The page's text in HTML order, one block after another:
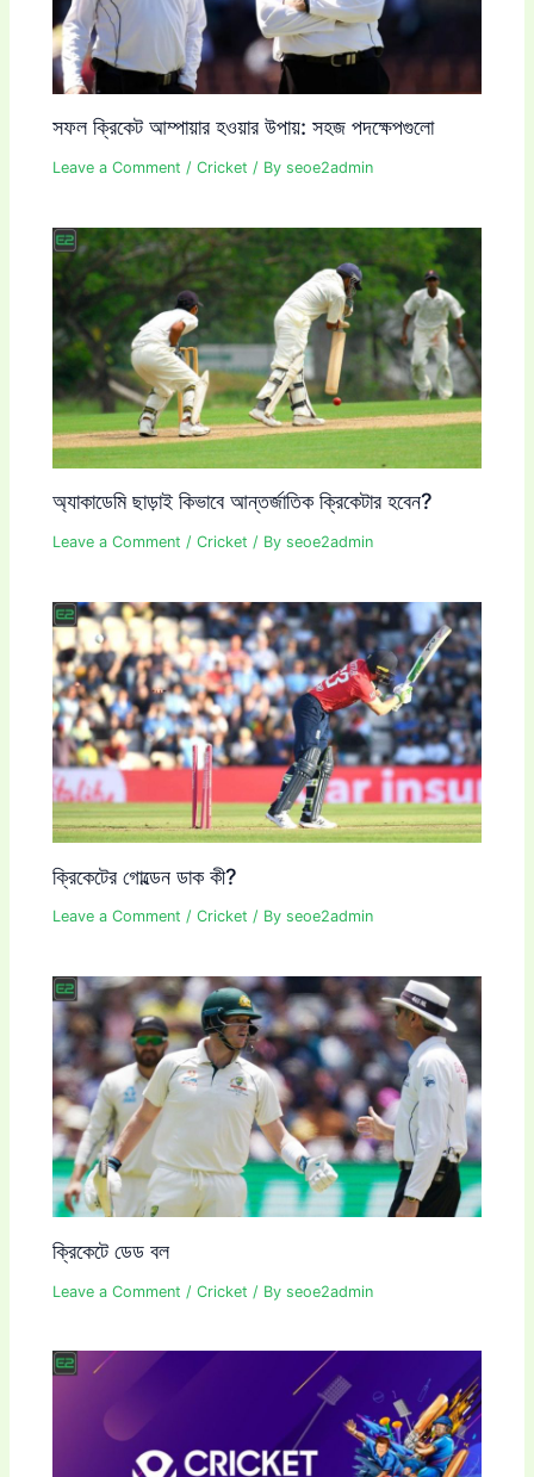
সফল ক্রিকেট আম্পায়ার হওয়ার উপায়: সহজ পদক্ষেপগুলো
Leave a Comment /Cricket / Byseoe2admin
অ্যাকাডেমি ছাড়াই কিভাবে আন্তর্জাতিক ক্রিকেটার হবেন?
Leave a Comment /Cricket / Byseoe2admin
ক্রিকেটের গোল্ডেন ডাক কী?
Leave a Comment /Cricket / Byseoe2admin
ক্রিকেটে ডেড বল
Leave a Comment /Cricket / Byseoe2admin